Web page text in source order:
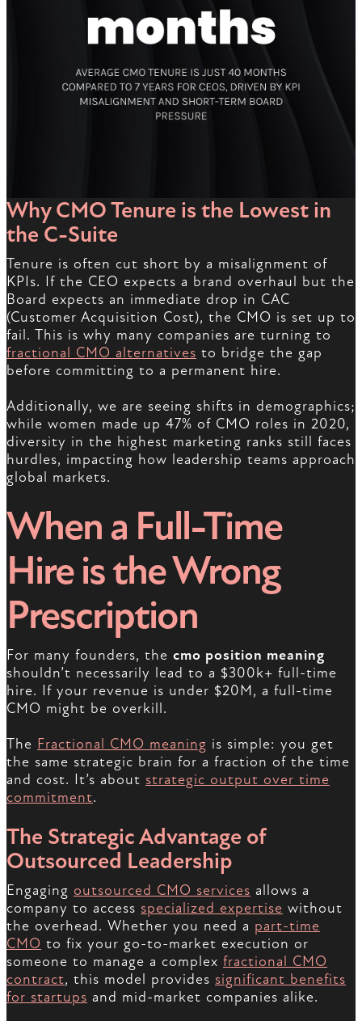
Why CMO Tenure is the Lowest in
the C-Suite
Tenure is often cut short by a misalignment of
KPIs. If the CEO expects a brand overhaul but the
Board expects an immediate drop in CAC
(Customer Acquisition Cost), the CMO is set up to
fail. This is why many companies are turning to
fractional CMO alternatives to bridge the gap
before committing to a permanent hire.
Additionally, we are seeing shifts in demographics;
while women made up 47% of CMO roles in 2020,
diversity in the highest marketing ranks still faces
hurdles, impacting how leadership teams approach
global markets.
When a Full-Time
Hire is the Wrong
Prescription
For many founders, the cmo position meaning
shouldn’t necessarily lead to a $300k+ full-time
hire. If your revenue is under $20M, a full-time
CMO might be overkill.
The Fractional CMO meaning is simple: you get
the same strategic brain for a fraction of the time
and cost. It’s about strategic output over time
commitment.
The Strategic Advantage of
Outsourced Leadership
Engaging outsourced CMO services allows a
company to access specialized expertise without
the overhead. Whether you need a part-time
CMO to fix your go-to-market execution or
someone to manage a complex fractional CMO
contract, this model provides significant benefits
for startups and mid-market companies alike.